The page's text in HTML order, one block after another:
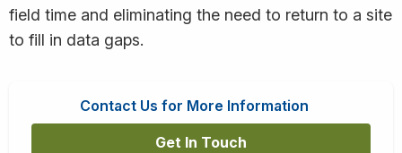
field time and eliminating the need to return to a site
to fill in data gaps.
Contact Us for More Information
Get In Touch